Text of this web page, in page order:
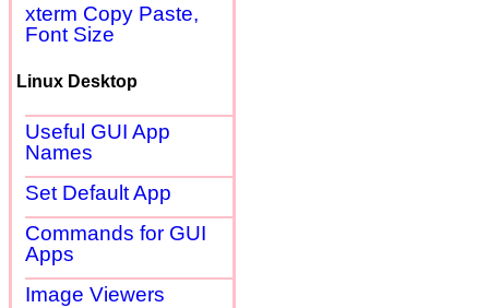
xterm Copy Paste,
Font Size
Linux Desktop
Useful GUI App
Names
Set Default App
Commands for GUI
Apps
Image Viewers